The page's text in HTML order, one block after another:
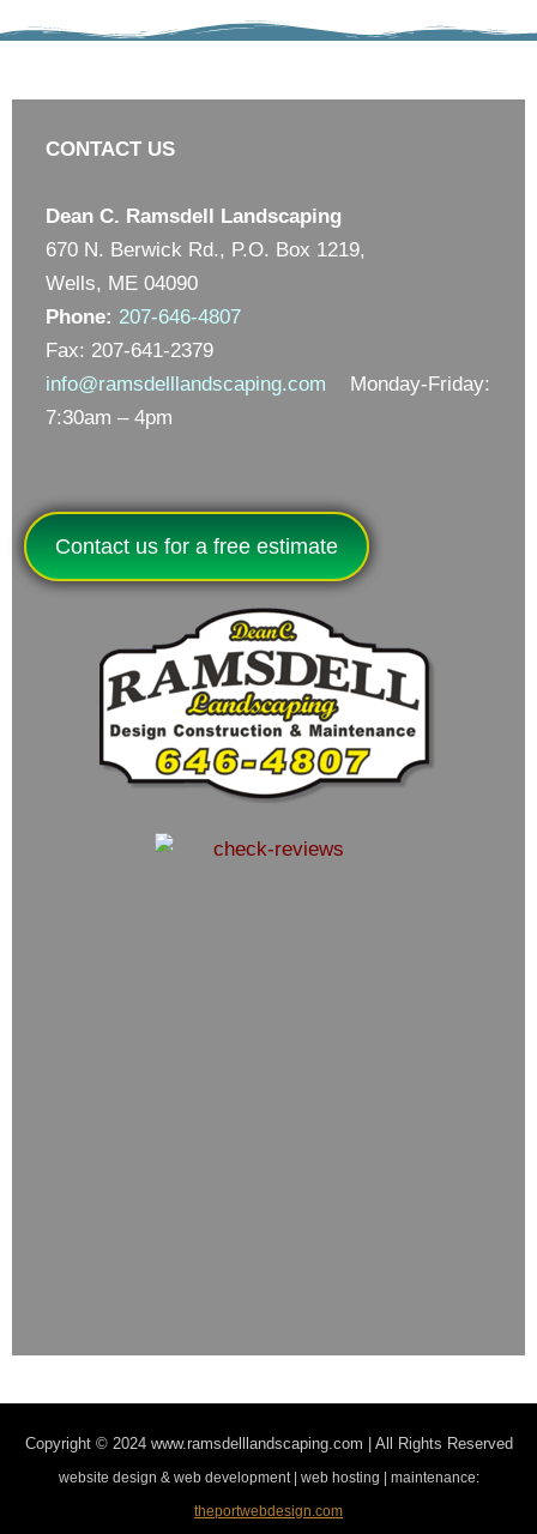
CONTACT US
Dean C. Ramsdell Landscaping
670 N. Berwick Rd., P.O. Box 1219,
Wells, ME 04090
Phone: 207-646-4807
Fax: 207-641-2379
info@ramsdelllandscaping.com Monday-Friday:
7:30am – 4pm
Contact us for a free estimate
Copyright © 2024 www.ramsdelllandscaping.com | All Rights Reserved
website design & web development | web hosting | maintenance:
theportwebdesign.com